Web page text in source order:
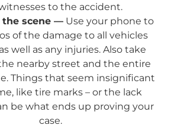
to the accident.
the scene —Use your phone to
of the damage to all vehicles
well as any injuries. Also take
nearby street and the entire
Things that seem insignificant
like tire marks – or the lack
be what ends up proving your
case.